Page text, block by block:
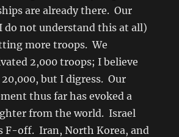
are already there. Our
do not understand this at all)
more troops. We
2,000 troops; I believe
but I digress. Our
thus far has evoked a
from the world. Israel
F-off. Iran, North Korea, and